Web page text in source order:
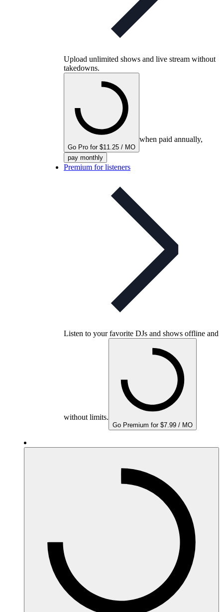
Upload unlimited shows and live stream without
takedowns.
Go Pro for $11.25 / MO
when paid annually,
pay monthly
Premium for listeners
Listen to your favorite DJs and shows offline and
without limits.
Go Premium for $7.99 / MO